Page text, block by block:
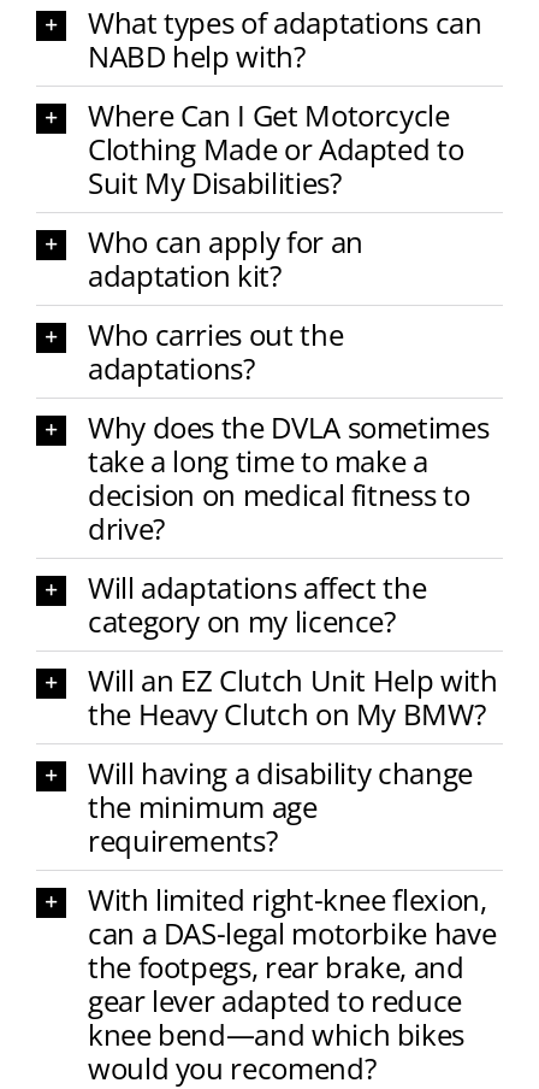
What types of adaptations can
NABD help with?
Where Can I Get Motorcycle
Clothing Made or Adapted to
Suit My Disabilities?
Who can apply for an
adaptation kit?
Who carries out the
adaptations?
Why does the DVLA sometimes
take a long time to make a
decision on medical fitness to
drive?
Will adaptations affect the
category on my licence?
Will an EZ Clutch Unit Help with
the Heavy Clutch on My BMW?
Will having a disability change
the minimum age
requirements?
With limited right-knee flexion,
can a DAS-legal motorbike have
the footpegs, rear brake, and
gear lever adapted to reduce
knee bend—and which bikes
would you recomend?